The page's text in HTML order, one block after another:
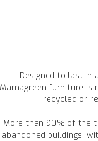
Designed to last in
Mamagreen furniture is
recycled or
More than 90% of the
abandoned buildings,